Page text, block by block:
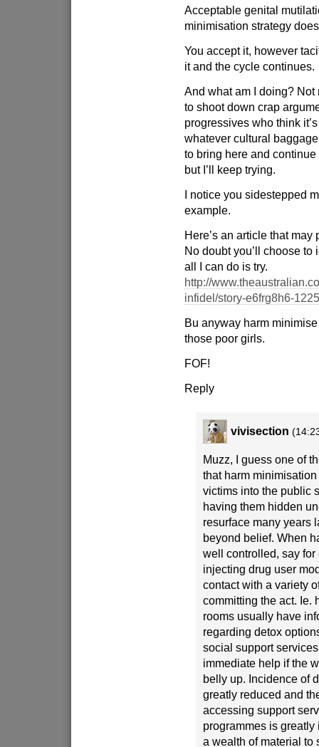
Acceptable genital
minimisation strategy
You accept it, however
it and the cycle continues.
And what am I doing? Not
to shoot down crap
progressives who think
whatever cultural
to bring here and continue
but I’ll keep trying.
I notice you sidestepped
example.
Here’s an article that may
No doubt you’ll choose to
all I can do is try.
http://
infidel/story-e6frg8h6-
Bu anyway harm
those poor girls.
FOF!
Reply
vivisection
Muzz, I guess one of
that harm
victims into the public
having them hidden
resurface many years
beyond belief. When
well controlled, say
injecting drug user
contact with a variety
committing the act. Ie.
rooms usually have
regarding detox
social support
immediate help if the
belly up. Incidence of
greatly reduced and
accessing support
programmes is
a wealth of material to